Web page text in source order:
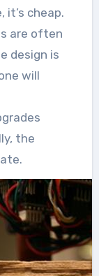
it’s cheap.
are often
design is
will
the